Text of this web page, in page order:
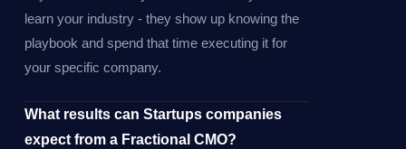
learn your industry - they show up knowing the
playbook and spend that time executing it for
your specific company.
What results can Startups companies
expect from a Fractional CMO?